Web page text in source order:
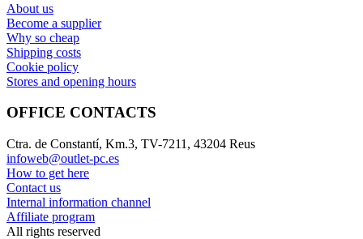
About us
Become a supplier
Why so cheap
Shipping costs
Cookie policy
Stores and opening hours
OFFICE CONTACTS
Ctra. de Constantí, Km.3, TV-7211, 43204 Reus
infoweb@outlet-pc.es
How to get here
Contact us
Internal information channel
Affiliate program
All rights reserved